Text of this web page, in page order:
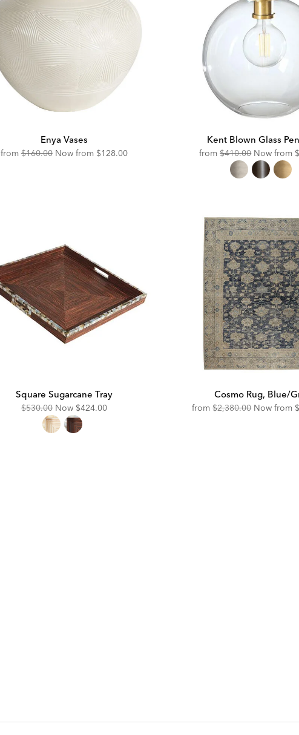
Enya Vases
fromOriginal
$160.00 Now from Discounted
$128.00
Kent Blown Glass
from Original
Price:
$410.00 Now from
Square Sugarcane Tray
Original
$530.00 Now Discounted
Price:
$424.00
Cosmo Rug, Blue/
from Original
$2,380.00 Now from